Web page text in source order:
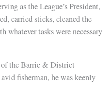
as the League’s President,
carried sticks, cleaned the
whatever tasks were necessary
of the Barrie & District
fisherman, he was keenly